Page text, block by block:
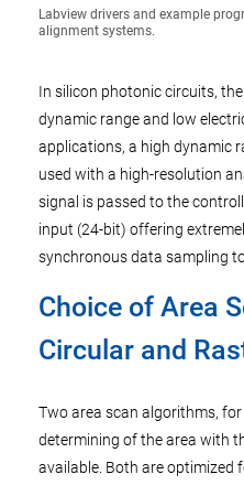
Labview drivers and example
alignment systems.
In silicon photonic circuits,
dynamic range and low
applications, a high dynamic
used with a high-resolution
signal is passed to the
input (24-bit) offering
synchronous data sampling
Choice of Area
Circular and
Two area scan algorithms,
determining of the area with
available. Both are optimized